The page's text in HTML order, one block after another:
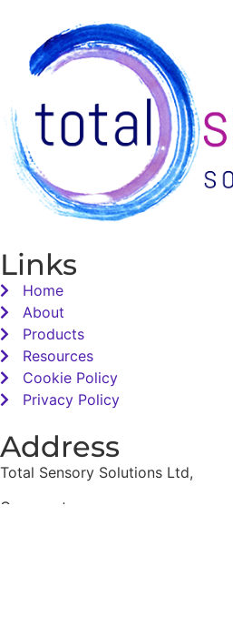
Links
Home
About
Products
Resources
Cookie Policy
Privacy Policy
Address
Total Sensory Solutions Ltd,
Gormanston,